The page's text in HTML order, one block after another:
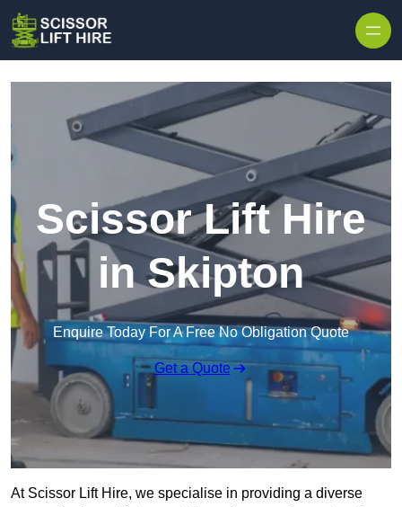
Scissor Lift Hire
in Skipton
Enquire Today For A Free No Obligation Quote
Get a Quote
At Scissor Lift Hire, we specialise in providing a diverse